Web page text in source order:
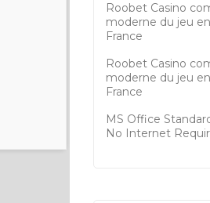
Roobet Casino
moderne du jeu
France
Roobet Casino
moderne du jeu
France
MS Office
No Internet